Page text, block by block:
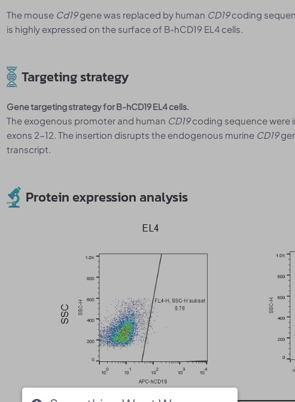
The mouse Cd19gene was replaced by human CD19coding
is highly expressed on the surface of B-hCD19 EL4 cells.
Targeting strategy
Gene targeting strategy for B-hCD19 EL4 cells.
The exogenous promoter and human CD19coding sequence were
exons 2-12. The insertion disrupts the endogenous murine CD19
transcript.
Protein expression analysis